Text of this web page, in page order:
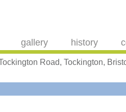
gallery history
Road, Tockington,